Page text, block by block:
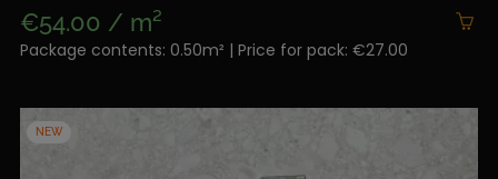
€54.00 / m²
Package contents: 0.50m² | Price for pack: €27.00
NEW